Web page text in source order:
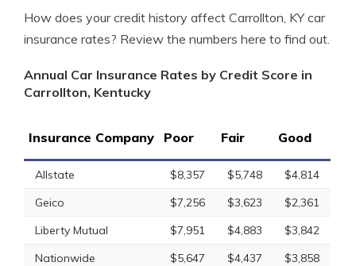
How does your credit history affect Carrollton, KY car
insurance rates? Review the numbers here to find out.
Annual Car Insurance Rates by Credit Score in
Carrollton, Kentucky
Insurance Company Poor Fair Good
Allstate $8,357 $5,748
$4,814
Geico
$7,256 $3,623
$2,361
Liberty Mutual
$7,951 $4,883
$3,842
Nationwide
$5,647 $4,437
$3,858